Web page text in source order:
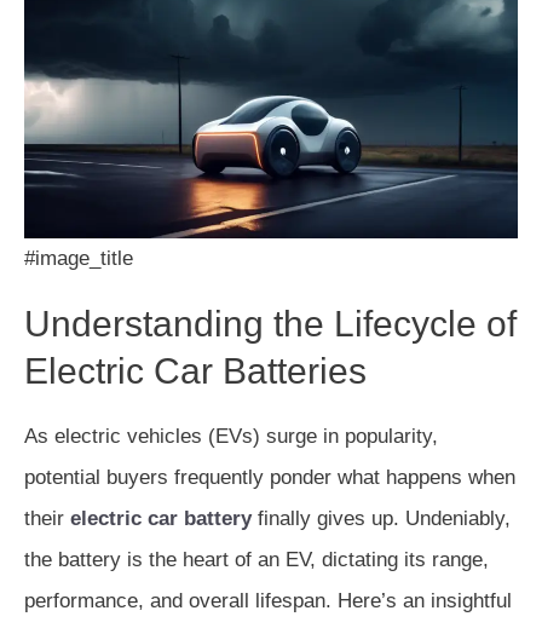
#image_title
Understanding the Lifecycle of
Electric Car Batteries
As electric vehicles (EVs) surge in popularity,
potential buyers frequently ponder what happens when
their electric car batteryfinally gives up. Undeniably,
the battery is the heart of an EV, dictating its range,
performance, and overall lifespan. Here’s an insightful